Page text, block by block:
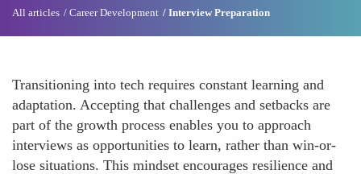
All articles Career Development Interview Preparation
Transitioning into tech requires constant learning and
adaptation. Accepting that challenges and setbacks are
part of the growth process enables you to approach
interviews as opportunities to learn, rather than win-or-
lose situations. This mindset encourages resilience and